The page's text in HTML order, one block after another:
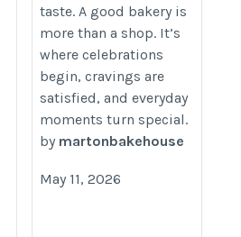
taste. A good bakery is
more than a shop. It’s
where celebrations
begin, cravings are
satisfied, and everyday
moments turn special.
by martonbakehouse
May 11, 2026